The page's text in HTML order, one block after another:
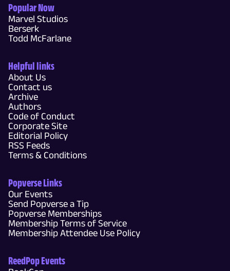
Popular Now
Marvel Studios
Berserk
Todd McFarlane
Helpful links
About Us
Contact us
Archive
Authors
Code of Conduct
Corporate Site
Editorial Policy
RSS Feeds
Terms & Conditions
Popverse Links
Our Events
Send Popverse a Tip
Popverse Memberships
Membership Terms of Service
Membership Attendee Use Policy
ReedPop Events